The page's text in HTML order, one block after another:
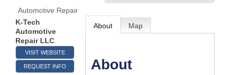
Business
Automotive Repair
K-Tech
Automotive
Repair LLC
VISIT WEBSITE
REQUEST INFO
About Map
About